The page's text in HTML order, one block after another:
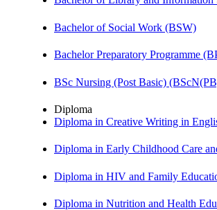
Bachelor of Social Work (BSW)
Bachelor Preparatory Programme
BSc Nursing (Post Basic)
Diploma
Diploma in Creative Writing in
Diploma in Early Childhood Care
Diploma in HIV and Family
Diploma in Nutrition and Health